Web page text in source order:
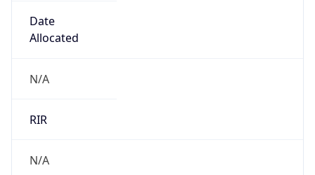
Date
Allocated
N/A
RIR
N/A